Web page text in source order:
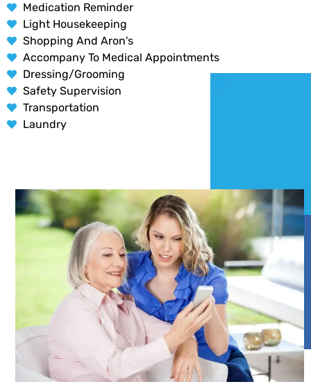
Medication Reminder
Light Housekeeping
Shopping And Aron's
Accompany To Medical Appointments
Dressing/Grooming
Safety Supervision
Transportation
Laundry